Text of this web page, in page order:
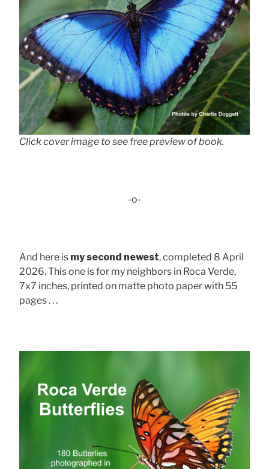
Click cover image to see free preview of book.
-o-
And here is my second newest, completed 8 April
2026. This one is for my neighbors in Roca Verde,
7x7 inches, printed on matte photo paper with 55
pages . . .